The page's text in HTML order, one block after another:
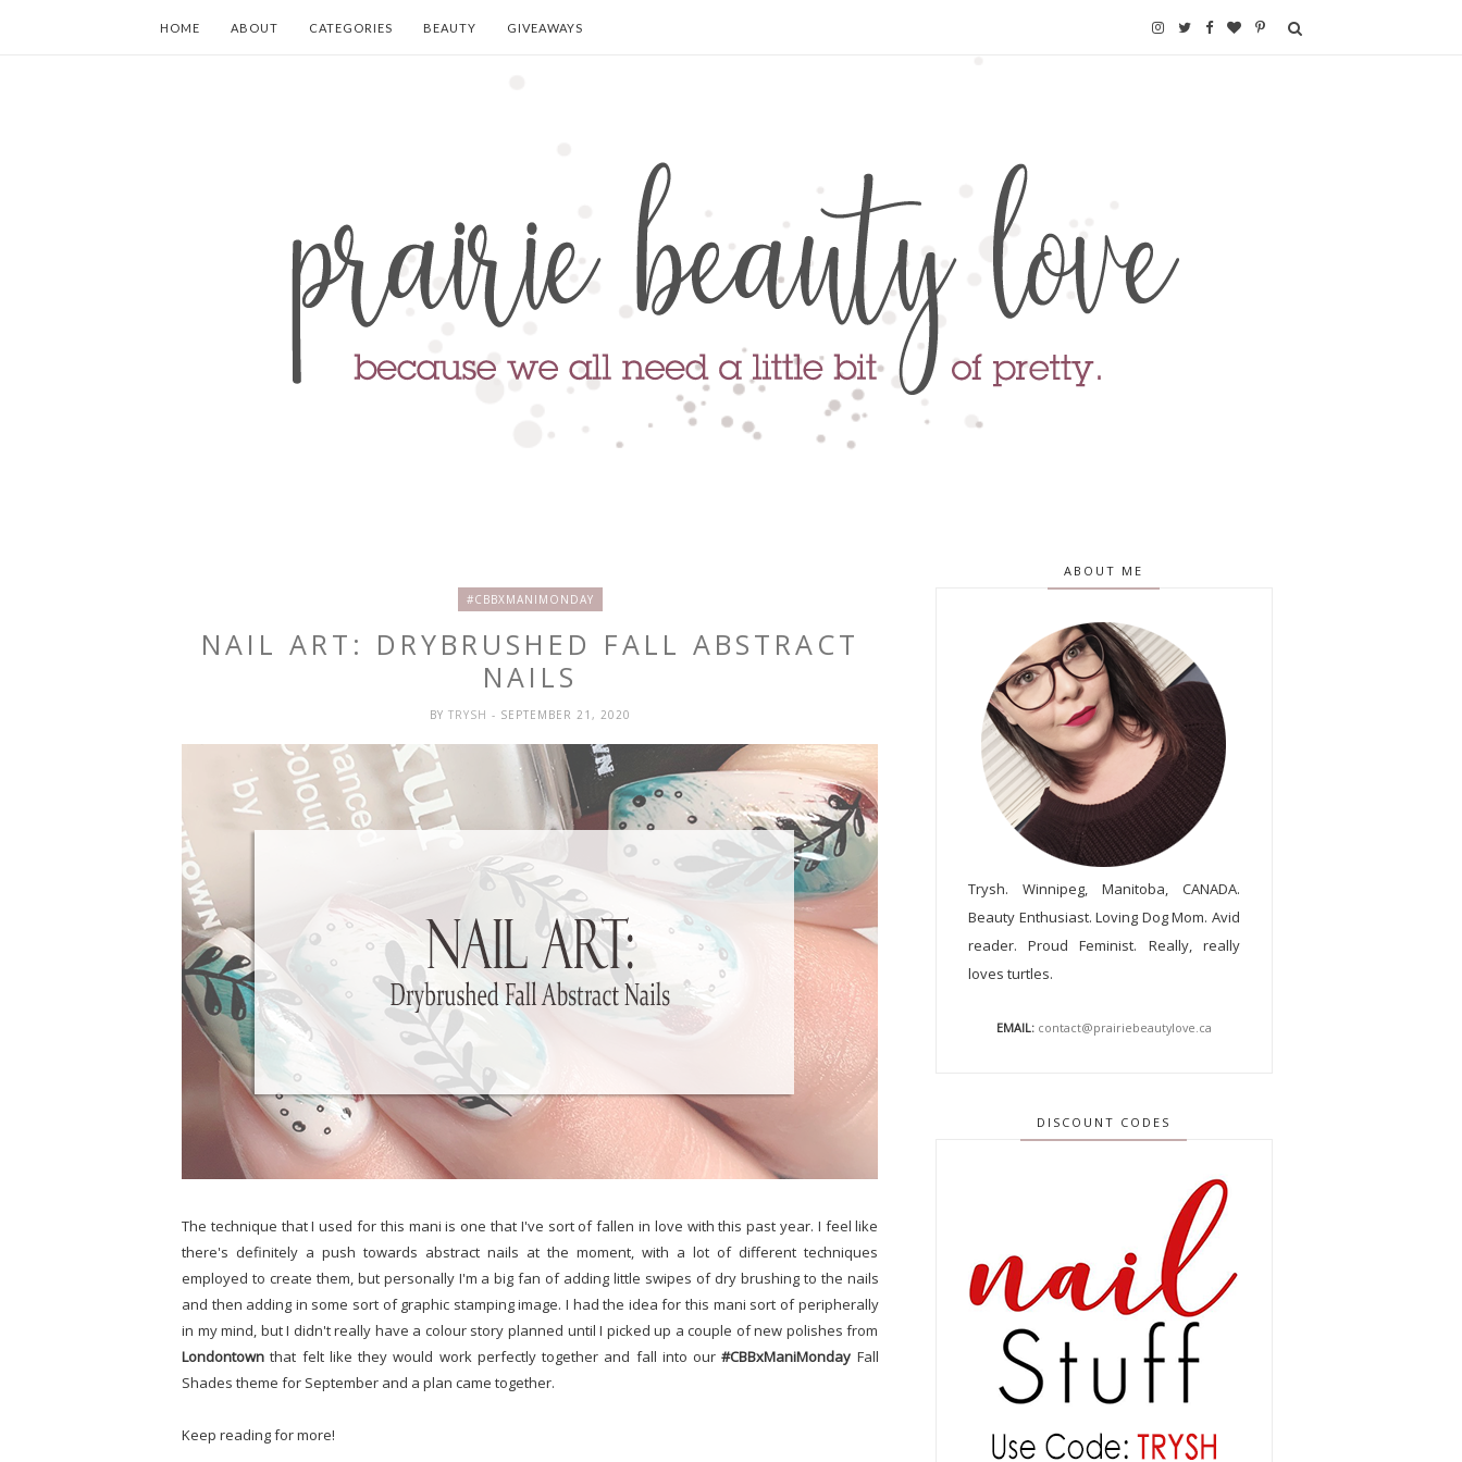
HOME ABOUT CATEGORIES BEAUTY GIVEAWAYS
#CBBXMANIMONDAY
NAIL ART: DRYBRUSHED FALL ABSTRACT
NAILS
BY TRYSH - SEPTEMBER 21, 2020
The technique that I used for this mani is one that I've sort of fallen in love with this past year. I feel like
there's definitely a push towards abstract nails at the moment, with a lot of different techniques
employed to create them, but personally I'm a big fan of adding little swipes of dry brushing to the nails
and then adding in some sort of graphic stamping image. I had the idea for this mani sort of peripherally
in my mind, but I didn't really have a colour story planned until I picked up a couple of new polishes from
Londontown that felt like they would work perfectly together and fall into our#CBBxManiMonday Fall
Shades theme for September and a plan came together.
Keep reading for more!
ABOUT ME
Trysh. Winnipeg, Manitoba, CANADA.
Beauty Enthusiast. Loving Dog Mom. Avid
reader. Proud Feminist. Really, really
loves turtles.
EMAIL: contact@prairiebeautylove.ca
DISCOUNT CODES